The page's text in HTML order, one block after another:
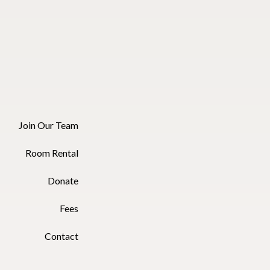
Join Our Team
Room Rental
Donate
Fees
Contact